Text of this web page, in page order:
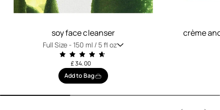
soy face cleanser
Full Size -150 ml / 5 fl oz
£ 34.00
Add to Bag
crème